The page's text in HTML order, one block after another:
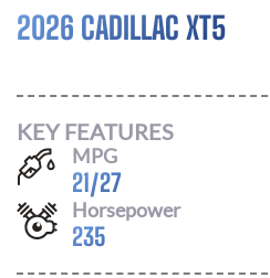
2026 CADILLAC XT5
KEY FEATURES
MPG
21/27
Horsepower
235